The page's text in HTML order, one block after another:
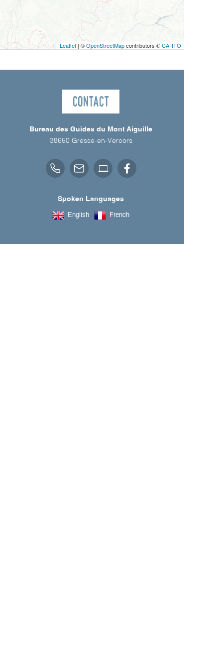
Leaflet | ©OpenStreetMapcontributors ©CARTO
Contact
Bureau des Guides du Mont Aiguille
38650 Gresse-en-Vercors
Spoken Languages
English French